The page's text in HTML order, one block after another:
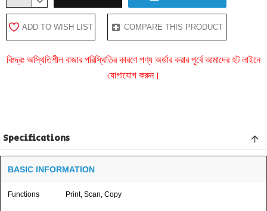
ADD TO WISH LIST COMPARE THIS PRODUCT
বিঃদ্রঃ অস্থিতিশীল বাজার পরিস্থিতির কারণে পণ্য অর্ডার করার পূর্বে আমাদের হট লাইনে
যোগাযোগ করুন।
Specifications
BASIC INFORMATION
Functions Print, Scan, Copy